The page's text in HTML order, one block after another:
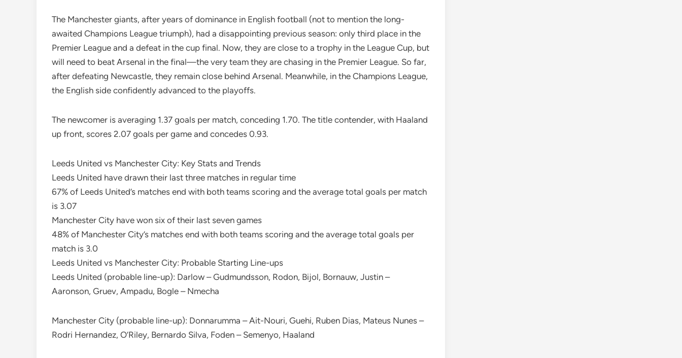
The Manchester giants, after years of dominance in English football (not to mention the long-
awaited Champions League triumph), had a disappointing previous season: only third place in the
Premier League and a defeat in the cup final. Now, they are close to a trophy in the League Cup, but
will need to beat Arsenal in the final—the very team they are chasing in the Premier League. So far,
after defeating Newcastle, they remain close behind Arsenal. Meanwhile, in the Champions League,
the English side confidently advanced to the playoffs.
The newcomer is averaging 1.37 goals per match, conceding 1.70. The title contender, with Haaland
up front, scores 2.07 goals per game and concedes 0.93.
Leeds United vs Manchester City: Key Stats and Trends
Leeds United have drawn their last three matches in regular time
67% of Leeds United’s matches end with both teams scoring and the average total goals per match
is 3.07
Manchester City have won six of their last seven games
48% of Manchester City’s matches end with both teams scoring and the average total goals per
match is 3.0
Leeds United vs Manchester City: Probable Starting Line-ups
Leeds United (probable line-up): Darlow – Gudmundsson, Rodon, Bijol, Bornauw, Justin –
Aaronson, Gruev, Ampadu, Bogle – Nmecha
Manchester City (probable line-up): Donnarumma – Ait-Nouri, Guehi, Ruben Dias, Mateus Nunes –
Rodri Hernandez, O’Riley, Bernardo Silva, Foden – Semenyo, Haaland